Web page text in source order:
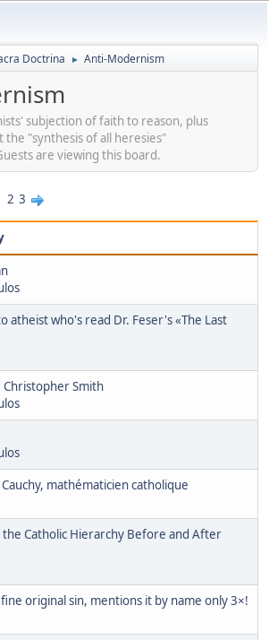
Doctrina ► Anti-Modernism
subjection of faith to reason, plus
the "synthesis of all heresies"
are viewing this board.
2 3
atheist who's read Dr. Feser's «The Last
Christopher Smith
mathématicien catholique
the Catholic Hierarchy Before and After
original sin, mentions it by name only 3×!